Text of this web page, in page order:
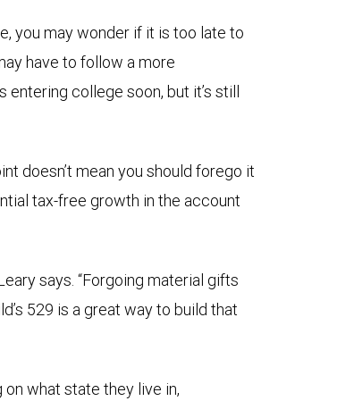
you may wonder if it is too late to
have to follow a more
college soon, but it’s still
doesn’t mean you should forego it
tax-free growth in the account
says. “Forgoing material gifts
529 is a great way to build that
what state they live in,